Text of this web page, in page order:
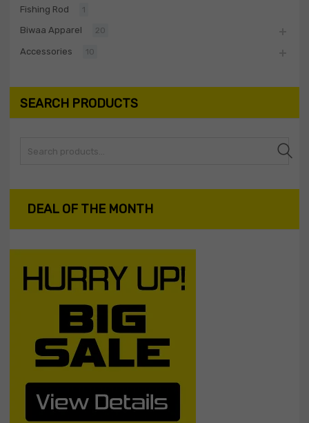
Fishing Rod 1
Biwaa Apparel 20
Accessories 10
SEARCH PRODUCTS
Search
DEAL OF THE MONTH